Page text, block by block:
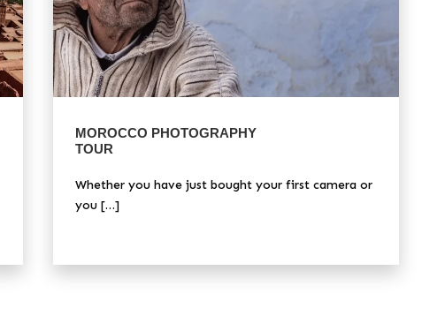
MOROCCO PHOTOGRAPHY
TOUR
Whether you have just bought your first camera or
you […]